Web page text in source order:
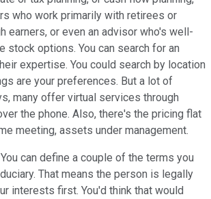
who work primarily with retirees or
earners, or even an advisor who's well-
stock options. You can search for an
expertise. You could search by location
are your preferences. But a lot of
many offer virtual services through
the phone. Also, there's the pricing flat
meeting, assets under management.
You can define a couple of the terms you
That means the person is legally
interests first. You'd think that would